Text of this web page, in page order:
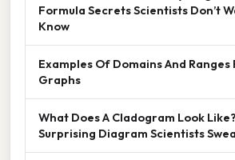
Formula Secrets Scientists Don’t
Know
Examples Of Domains And Ranges
Graphs
What Does A Cladogram Look
Surprising Diagram Scientists